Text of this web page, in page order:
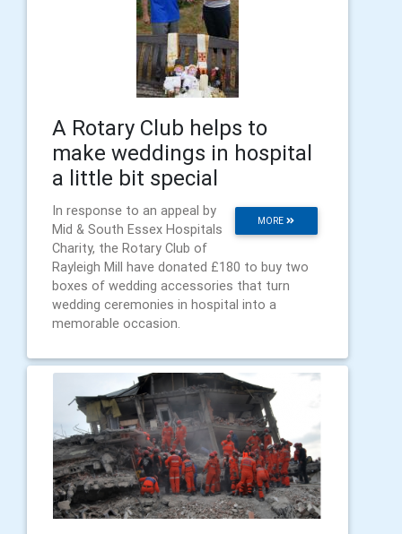
A Rotary Club helps to
make weddings in hospital
a little bit special
MORE
In response to an appeal by
Mid & South Essex Hospitals
Charity, the Rotary Club of
Rayleigh Mill have donated £180 to buy two
boxes of wedding accessories that turn
wedding ceremonies in hospital into a
memorable occasion.